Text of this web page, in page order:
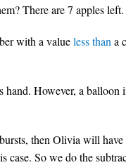
There are 7 apples left.
with a valueless than a
However, a balloon
then Olivia will
case. So we do the